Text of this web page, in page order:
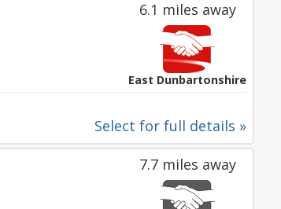
6.1 miles away
East Dunbartonshire
Select for full details »
7.7 miles away